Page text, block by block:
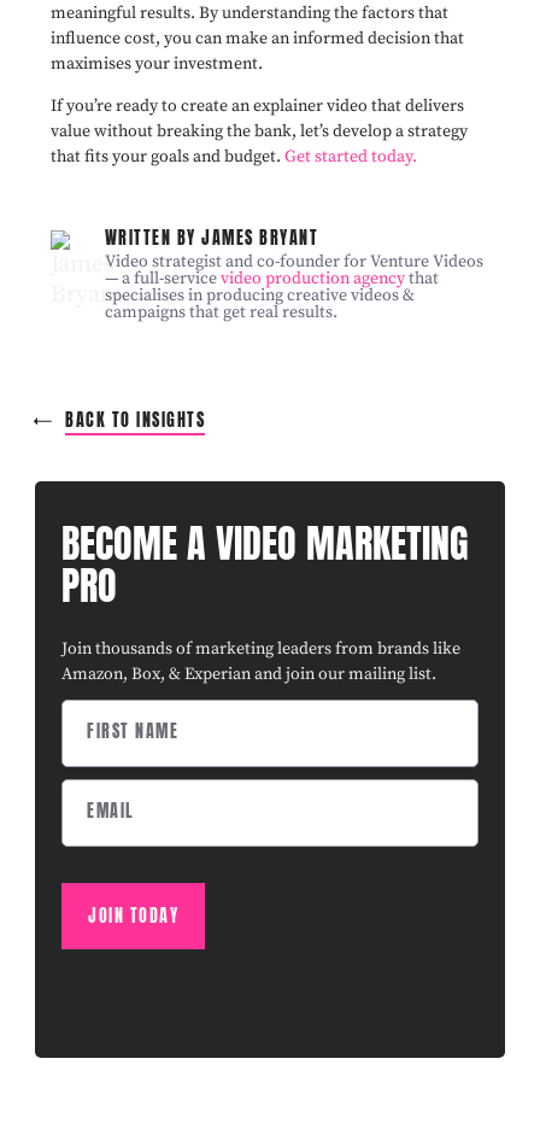
meaningful results. By understanding the factors that
influence cost, you can make an informed decision that
maximises your investment.
If you’re ready to create an explainer video that delivers
value without breaking the bank, let’s develop a strategy
that fits your goals and budget. Get started today.
WRITTEN BY JAMES BRYANT
Video strategist and co-founder for Venture Videos
— a full-servicevideo production agencythat
specialises in producing creative videos &
campaigns that get real results.
BACK TO INSIGHTS
BECOME A VIDEO MARKETING
PRO
Join thousands of marketing leaders from brands like
Amazon, Box, & Experian and join our mailing list.
JOIN TODAY